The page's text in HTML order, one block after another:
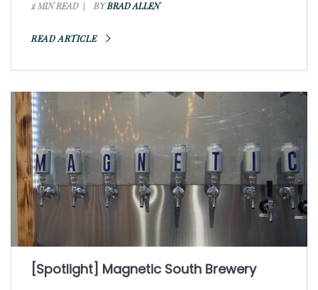
2 MIN READ BYBRAD ALLEN
READ ARTICLE
[Spotlight] Magnetic South Brewery